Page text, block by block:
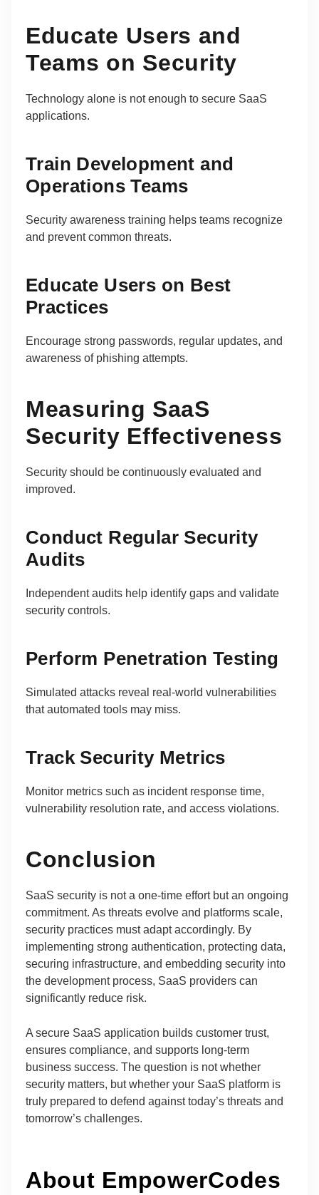
Educate Users and
Teams on Security
Technology alone is not enough to secure SaaS
applications.
Train Development and
Operations Teams
Security awareness training helps teams recognize
and prevent common threats.
Educate Users on Best
Practices
Encourage strong passwords, regular updates, and
awareness of phishing attempts.
Measuring SaaS
Security Effectiveness
Security should be continuously evaluated and
improved.
Conduct Regular Security
Audits
Independent audits help identify gaps and validate
security controls.
Perform Penetration Testing
Simulated attacks reveal real-world vulnerabilities
that automated tools may miss.
Track Security Metrics
Monitor metrics such as incident response time,
vulnerability resolution rate, and access violations.
Conclusion
SaaS security is not a one-time effort but an ongoing
commitment. As threats evolve and platforms scale,
security practices must adapt accordingly. By
implementing strong authentication, protecting data,
securing infrastructure, and embedding security into
the development process, SaaS providers can
significantly reduce risk.
A secure SaaS application builds customer trust,
ensures compliance, and supports long-term
business success. The question is not whether
security matters, but whether your SaaS platform is
truly prepared to defend against today’s threats and
tomorrow’s challenges.
About EmpowerCodes